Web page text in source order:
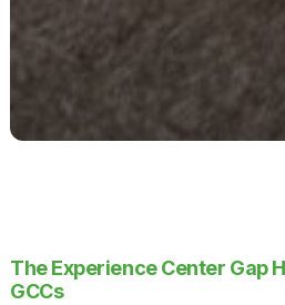
The Experience Center Gap
GCCs